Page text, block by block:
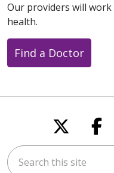
Our providers will
health.
Find a Doctor
Follow
Search this site